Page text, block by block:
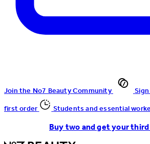
Join the No7 Beauty Community
first order
Students and essential
Buy two and get your